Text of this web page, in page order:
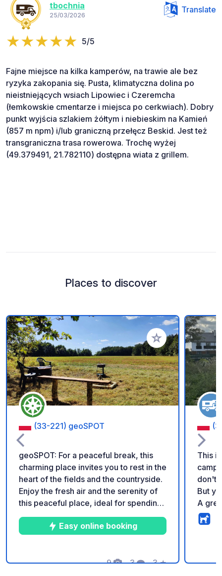
tbochnia
25/03/2026
Translate
5/5
Fajne miejsce na kilka kamperów, na trawie ale bez
ryzyka zakopania się. Pusta, klimatyczna dolina po
nieistniejących wsiach Lipowiec i Czeremcha
(łemkowskie cmentarze i miejsca po cerkwiach). Dobry
punkt wyjścia szlakiem żółtym i niebieskim na Kamień
(857 m npm) i/lub graniczną przełęcz Beskid. Jest też
transgraniczna trasa rowerowa. Trochę wyżej
(49.379491, 21.782110) dostępna wiata z grillem.
Places to discover
Add to your
(33-221) geoSPOT
geoSPOT: For a peaceful break, this
charming place invites you to rest in the
heart of the fields and the countryside.
Enjoy the fresh air and the serenity of
this peaceful place, ideal for spending
a night in complete safety. Easy to
access, it has a table,chairs and
of nature, generously shared by the
Easy online booking
9 3 3 ★
This
don't
But
A
walk,
the